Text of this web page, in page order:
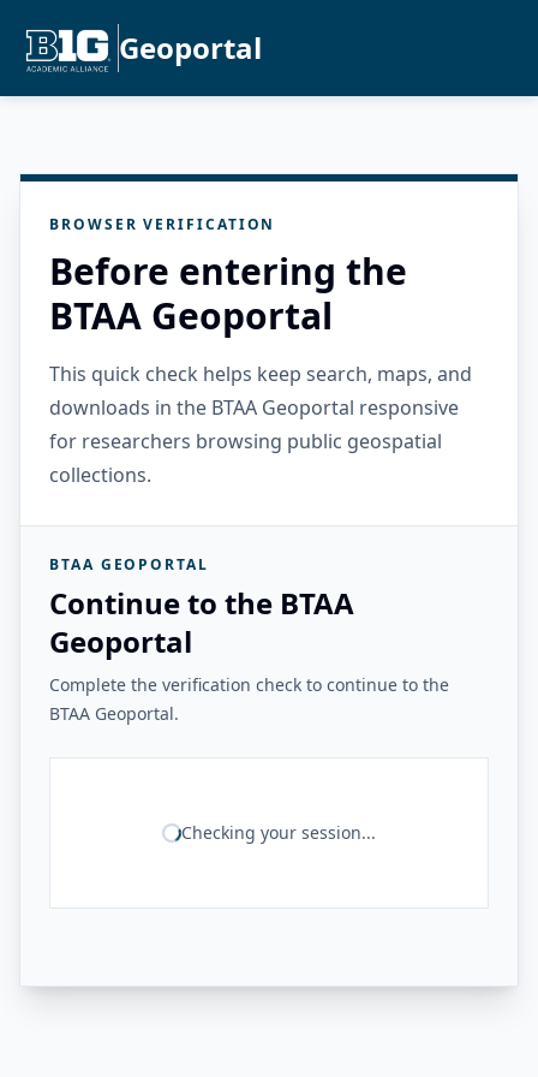
Geoportal
BROWSER VERIFICATION
Before entering the
BTAA Geoportal
This quick check helps keep search, maps, and
downloads in the BTAA Geoportal responsive
for researchers browsing public geospatial
collections.
BTAA GEOPORTAL
Continue to the BTAA
Geoportal
Complete the verification check to continue to the
BTAA Geoportal.
Checking your session...